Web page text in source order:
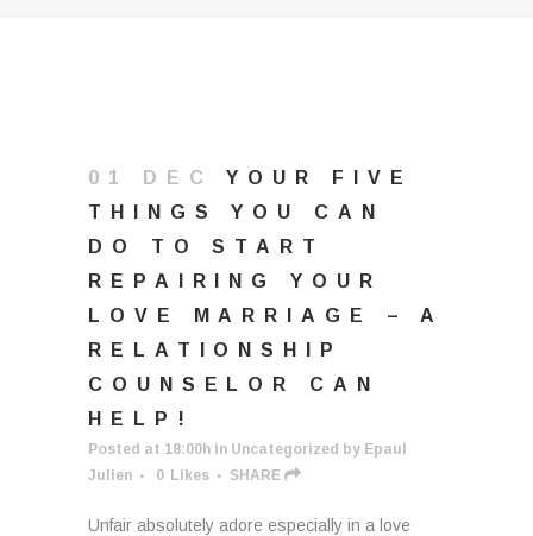
01 DEC
YOUR FIVE
THINGS YOU CAN
DO TO START
REPAIRING YOUR
LOVE MARRIAGE – A
RELATIONSHIP
COUNSELOR CAN
HELP!
Posted at 18:00h in Uncategorized by Epaul
Julien
0 Likes SHARE
Unfair absolutely adore especially in a love